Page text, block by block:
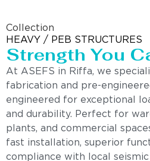
Collection
HEAVY / PEB STRUCTURES
Strength You
At ASEFS in Riffa, we
fabrication and pre-
engineered for exceptional
and durability. Perfect for
plants, and commercial
fast installation, superior
compliance with local